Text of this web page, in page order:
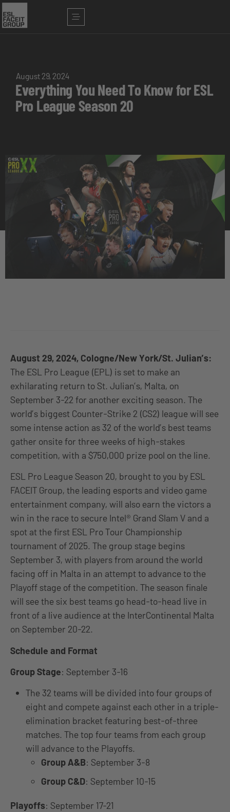
August 29, 2024
Everything You Need To Know for ESL
Pro League Season 20
August 29, 2024, Cologne/New York/St. Julian’s:
The ESL Pro League (EPL) is set to make an
exhilarating return to St. Julian’s, Malta, on
September 3-22 for another exciting season. The
world’s biggest Counter-Strike 2 (CS2) league will see
some intense action as 32 of the world’s best teams
gather onsite for three weeks of high-stakes
competition, with a $750,000 prize pool on the line.
ESL Pro League Season 20, brought to you by ESL
FACEIT Group, the leading esports and video game
entertainment company, will also earn the victors a
win in the race to secure Intel® Grand Slam V and a
spot at the first ESL Pro Tour Championship
tournament of 2025. The group stage begins
September 3, with players from around the world
facing off in Malta in an attempt to advance to the
Playoff stage of the competition. The season finale
will see the six best teams go head-to-head live in
front of a live audience at the InterContinental Malta
on September 20-22.
Schedule and Format
Group Stage: September 3-16
The 32 teams will be divided into four groups of
eight and compete against each other in a triple-
elimination bracket featuring best-of-three
matches. The top four teams from each group
will advance to the Playoffs.
Group A&B: September 3-8
Group C&D: September 10-15
Playoffs: September 17-21